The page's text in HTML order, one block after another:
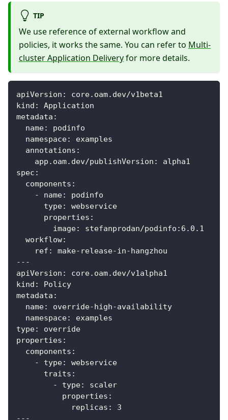
TIP
We use reference of external workflow and
policies, it works the same. You can refer to Multi-
cluster Application Deliveryfor more details.
apiVersion :
core.oam.dev/v1beta1
kind :
Application
metadata :
name:
podinfo
namespace:
examples
annotations :
app.oam.dev/publishVersion :
alpha1
spec :
components :
-
name:
podinfo
type:
webservice
properties :
image: stefanprodan/podinfo : 6.0.1
workflow:
ref : make- release-in-hangzhou
---
apiVersion :
core.oam.dev/v1alpha1
kind :
Policy
metadata :
name: override-high-availability
namespace:
examples
type:
override
properties :
components :
-
type:
webservice
traits :
-
type:
scaler
properties :
replicas :
3